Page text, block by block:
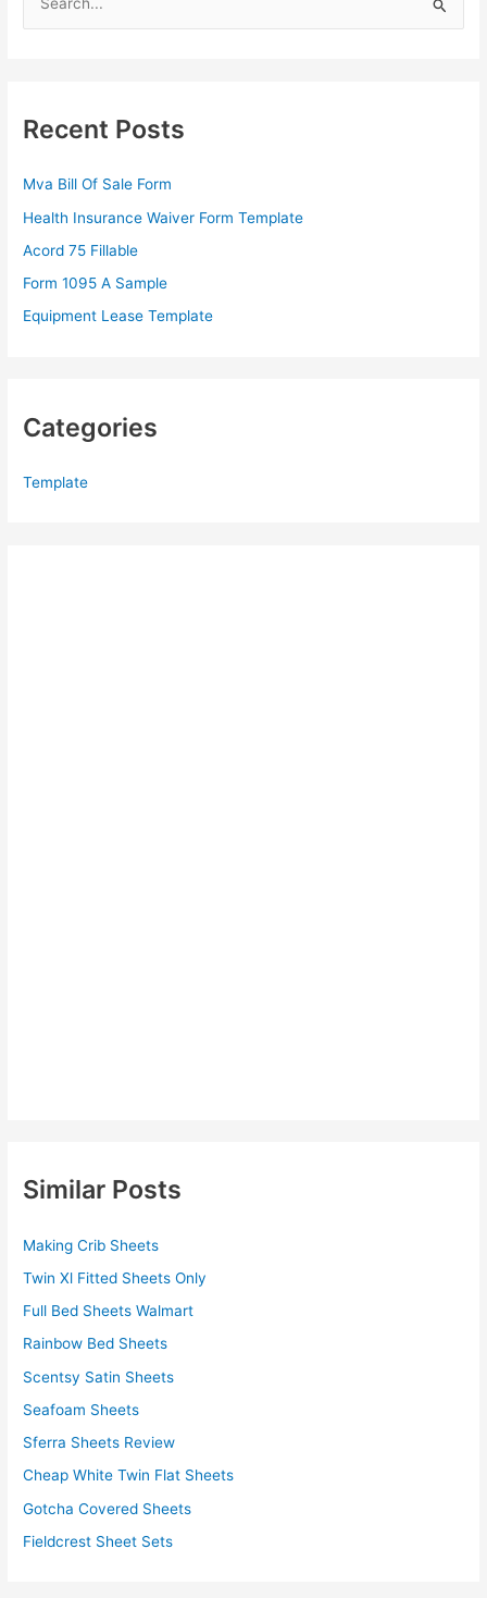
h
r
:
Recent Posts
Mva Bill Of Sale Form
Health Insurance Waiver Form Template
Acord 75 Fillable
Form 1095 A Sample
Equipment Lease Template
Categories
Template
Similar Posts
Making Crib Sheets
Twin Xl Fitted Sheets Only
Full Bed Sheets Walmart
Rainbow Bed Sheets
Scentsy Satin Sheets
Seafoam Sheets
Sferra Sheets Review
Cheap White Twin Flat Sheets
Gotcha Covered Sheets
Fieldcrest Sheet Sets